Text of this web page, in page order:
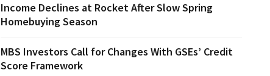
Income Declines at Rocket After Slow Spring
Homebuying Season
MBS Investors Call for Changes With GSEs’ Credit
Score Framework